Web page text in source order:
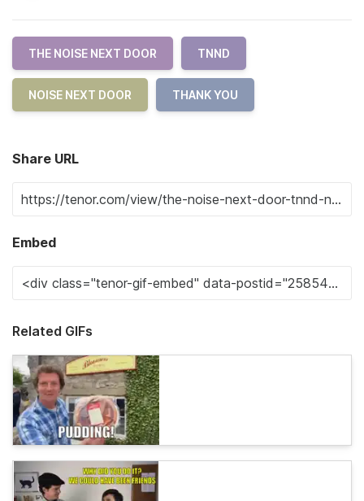
THE NOISE NEXT DOOR TNND
NOISE NEXT DOOR THANK YOU
Share URL
Embed
Related GIFs